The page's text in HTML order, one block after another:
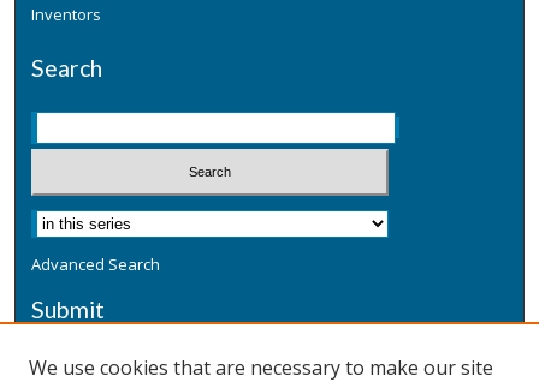
Inventors
Search
Advanced Search
Submit
We use cookies that are necessary to make our site